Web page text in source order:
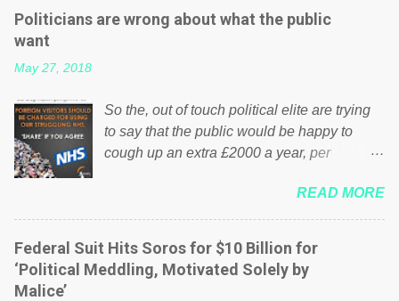
Politicians are wrong about what the public
want
May 27, 2018
So the, out of touch political elite are trying
to say that the public would be happy to
cough up an extra £2000 a year, per
website Wrong! While many British families
struggle to make ends meet, the political
elite thinks that people will be glad to fund a
failing business that is being run into the
ground because of their failed policies on
READ MORE
Federal Suit Hits Soros for $10 Billion for
‘Political Meddling, Motivated Solely by
Malice’